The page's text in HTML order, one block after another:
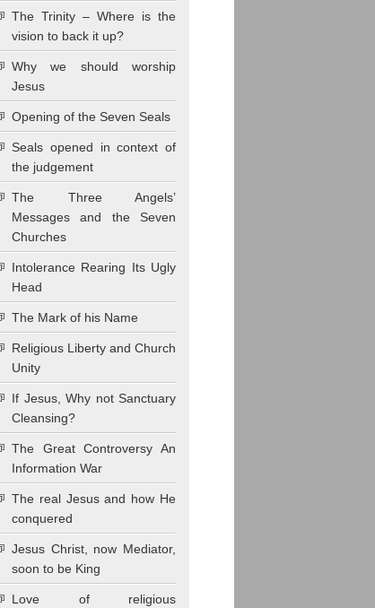
The Trinity – Where is the
vision to back it up?
Why we should worship
Jesus
Opening of the Seven Seals
Seals opened in context of
the judgement
The Three Angels’
Messages and the Seven
Churches
Intolerance Rearing Its Ugly
Head
The Mark of his Name
Religious Liberty and Church
Unity
If Jesus, Why not Sanctuary
Cleansing?
The Great Controversy An
Information War
The real Jesus and how He
conquered
Jesus Christ, now Mediator,
soon to be King
Love of religious